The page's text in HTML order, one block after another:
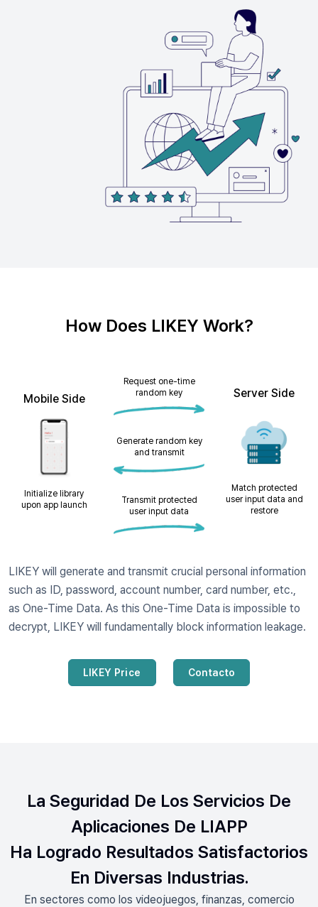
How Does LIKEY Work?
Mobile Side
Initialize library
upon app launch
Request one-time
random key
Generate random key
and transmit
Transmit protected
user input data
Server Side
Match protected
user input data and
restore
LIKEY will generate and transmit crucial personal information
such as ID, password, account number, card number, etc.,
as ​One-Time Data. As this One-Time Data is impossible to
decrypt, LIKEY will fundamentally block information leakage.
LIKEY Price Contacto
La Seguridad De Los Servicios De
Aplicaciones De LIAPP
Ha Logrado Resultados Satisfactorios
En Diversas Industrias.
En sectores como los videojuegos, finanzas, comercio